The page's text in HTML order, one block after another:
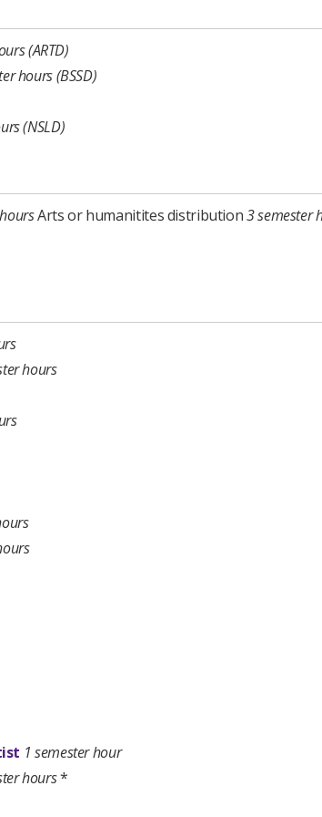
(ARTD)
hours (BSSD)
(NSLD)
Arts or humanitites distribution3 semester
hours
1 semester hour
hours*